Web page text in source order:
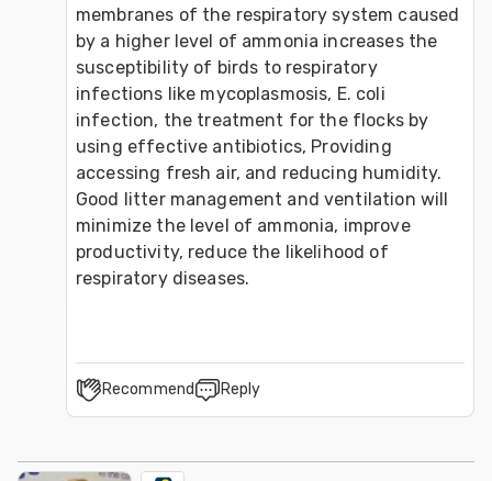
membranes of the respiratory system caused
by a higher level of ammonia increases the
susceptibility of birds to respiratory
infections like mycoplasmosis, E. coli
infection, the treatment for the flocks by
using effective antibiotics, Providing
accessing fresh air, and reducing humidity.
Good litter management and ventilation will
minimize the level of ammonia, improve
productivity, reduce the likelihood of
respiratory diseases.
Recommend Reply